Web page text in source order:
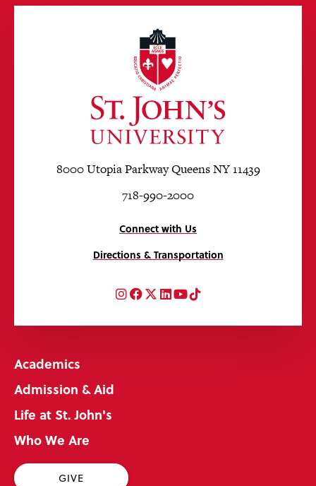
8000 Utopia Parkway Queens NY 11439
718-990-2000
Connect with Us
Directions & Transportation
Instagram
Facebook
Twitter
LinkedIn
YouTube
TikTok
Academics
Admission & Aid
Life at St. John's
Who We Are
GIVE